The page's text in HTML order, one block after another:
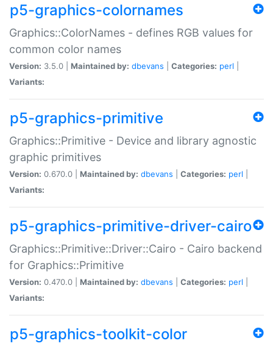
p5-graphics-colornames
Graphics::ColorNames - defines RGB values for
common color names
Version: 3.5.0 | Maintained by: dbevans Categories: perl
Variants:
p5-graphics-primitive
Graphics::Primitive - Device and library agnostic
graphic primitives
Version: 0.670.0 | Maintained by: dbevans Categories: perl
Variants:
p5-graphics-primitive-driver-cairo
Graphics::Primitive::Driver::Cairo - Cairo backend
for Graphics::Primitive
Version: 0.470.0 | Maintained by: dbevans Categories: perl
Variants:
p5-graphics-toolkit-color